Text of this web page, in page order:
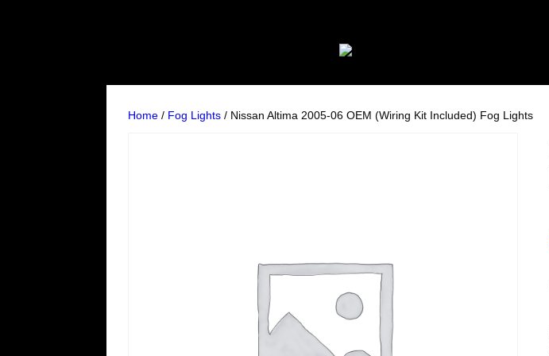
Home / Fog Lights / Nissan Altima 2005-06 OEM (Wiring Kit Included) Fog Lights